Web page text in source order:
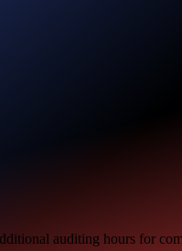
auditing hours for